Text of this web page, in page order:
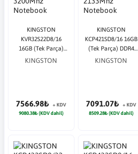
KINGSTON
KVR32S22D8/16
16GB (Tek Parça)
DDR4 3200Mhz
KINGSTON
7566.98₺
+ KDV
9080.38₺ (KDV dahil)
KINGSTON
KCP421SD8/16 16GB
(Tek Parça) DDR4
2133Mhz Notebook
KINGSTON
7091.07₺
+ KDV
8509.28₺ (KDV dahil)